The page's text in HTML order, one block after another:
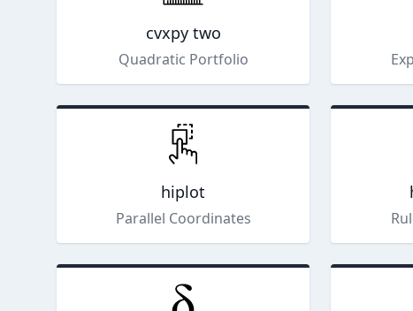
cvxpy two
Quadratic Portfolio
hiplot
Parallel Coordinates